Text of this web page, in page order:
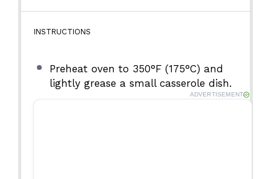
INSTRUCTIONS
Preheat oven to 350°F (175°C) and
lightly grease a small casserole dish.
ADVERTISEMENT